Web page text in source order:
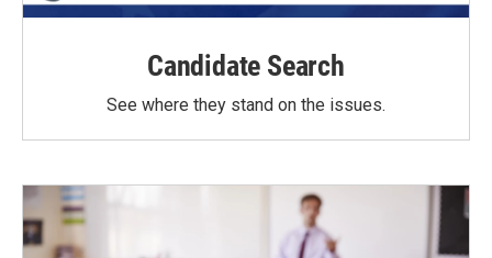
Candidate Search
See where they stand on the issues.